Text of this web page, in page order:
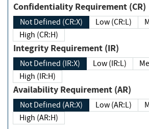
Confidentiality Requirement (CR)
Not Defined (CR:X) Low (CR:L)
High (CR:H)
Integrity Requirement (IR)
Not Defined (IR:X) Low (IR:L)
High (IR:H)
Availability Requirement (AR)
Not Defined (AR:X) Low (AR:L)
High (AR:H)